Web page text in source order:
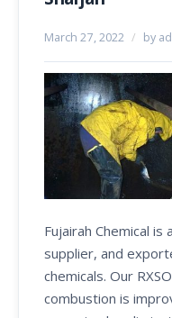
March 27, 2022 / by
Fujairah Chemical
supplier, and
chemicals. Our
combustion is